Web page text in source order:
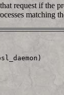
request if the
matching